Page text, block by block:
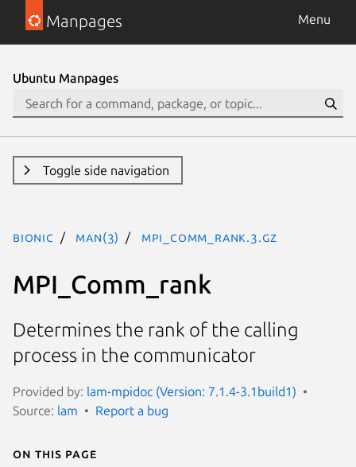
Manpages Menu
Ubuntu Manpages
Toggle side navigation
bionic man(3) MPI_Comm_rank.3.gz
MPI_Comm_rank
Determines the rank of the calling
process in the communicator
Provided by: lam-mpidoc (Version: 7.1.4-3.1build1)
Source: lam Report a bug
On this page